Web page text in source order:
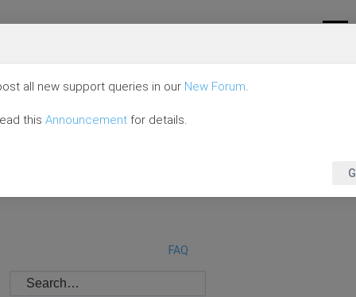
FAQ
all new support queries in our New Forum.
this Announcement for details.